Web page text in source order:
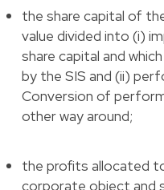
the share capital of
value divided into (i)
share capital and
by the SIS and (ii)
Conversion of
other way around;
the profits allocated
corporate object and